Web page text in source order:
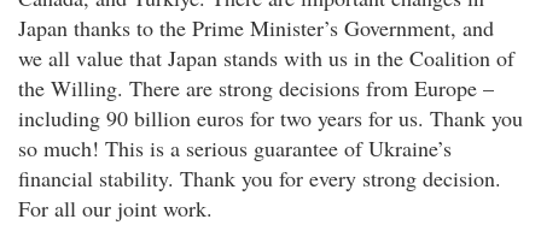
Japan thanks to the Prime Minister’s Government, and
we all value that Japan stands with us in the Coalition of
the Willing. There are strong decisions from Europe –
including 90 billion euros for two years for us. Thank you
so much! This is a serious guarantee of Ukraine’s
financial stability. Thank you for every strong decision.
For all our joint work.